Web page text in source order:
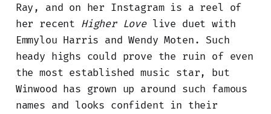
Ray, and on her Instagram is a reel of
her recent Higher Lovelive duet with
Emmylou Harris and Wendy Moten. Such
heady highs could prove the ruin of even
the most established music star, but
Winwood has grown up around such famous
names and looks confident in their